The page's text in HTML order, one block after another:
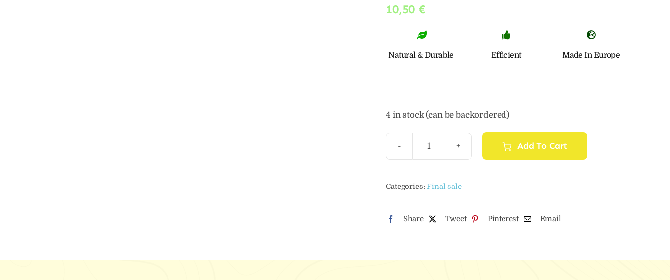
10,50 €
Natural & Durable Efficient Made In Europe
4 in stock (can be backordered)
Essential
Add To Cart
Categories:Final sale
Share Tweet Pinterest Email